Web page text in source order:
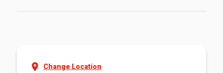
Change Location